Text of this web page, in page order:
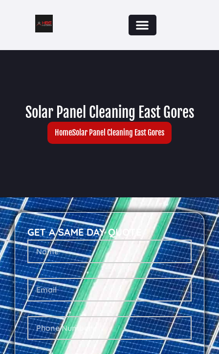
Solar Panel Cleaning East Gores
HomeSolar Panel Cleaning East Gores
GET A SAME DAY QUOTE